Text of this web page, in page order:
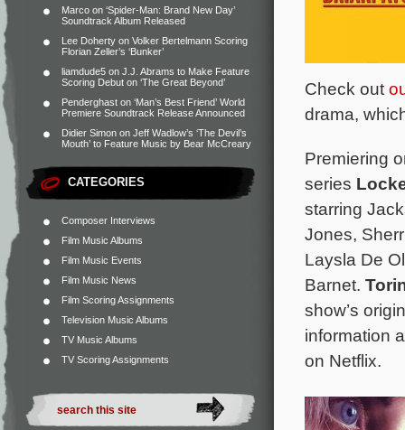
Marco on ‘Spider-Man: Brand New Day’
Soundtrack Album Released
Lee Doherty on Volker Bertelmann Scoring
Florian Zeller’s ‘Bunker’
liamdude5 on J.J. Abrams to Make Feature
Scoring Debut on ‘The Great Beyond’
Penderghast on ‘Man’s Best Friend’ World
Premiere Soundtrack Release Announced
Didier Simon on Jeff Wadlow’s ‘The Devil’s
Mouth’ to Feature Music by Bear McCreary
CATEGORIES
Composer Interviews
Film Music Albums
Film Music Events
Film Music News
Film Scoring Assignments
Television Music Albums
TV Music Albums
TV Scoring Assignments
Check out
drama,
Premiering
series
starring
Jones,
Laysla De
Barnet.
show’s
information
on Netflix.